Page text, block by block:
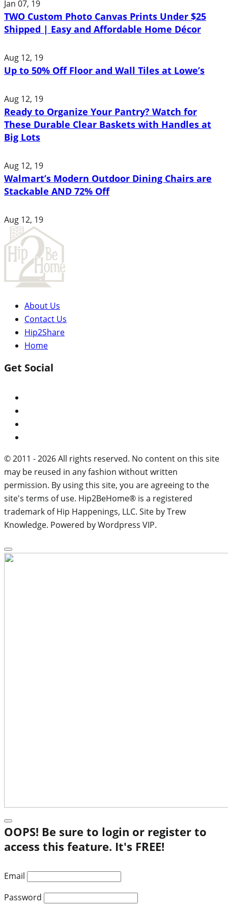
Jan 07, 19
TWO Custom Photo Canvas Prints Under $25
Shipped | Easy and Affordable Home Décor
Aug 12, 19
Up to 50% Off Floor and Wall Tiles at Lowe’s
Aug 12, 19
Ready to Organize Your Pantry? Watch for
These Durable Clear Baskets with Handles at
Big Lots
Aug 12, 19
Walmart’s Modern Outdoor Dining Chairs are
Stackable AND 72% Off
Aug 12, 19
About Us
Contact Us
Hip2Share
Home
Get Social
© 2011 - 2026 All rights reserved. No content on this site
may be reused in any fashion without written
permission. By using this site, you are agreeing to the
site's terms of use. Hip2BeHome® is a registered
trademark of Hip Happenings, LLC. Site by Trew
Knowledge. Powered by Wordpress VIP.
OOPS! Be sure to login or register to
access this feature. It's FREE!
Email
Password